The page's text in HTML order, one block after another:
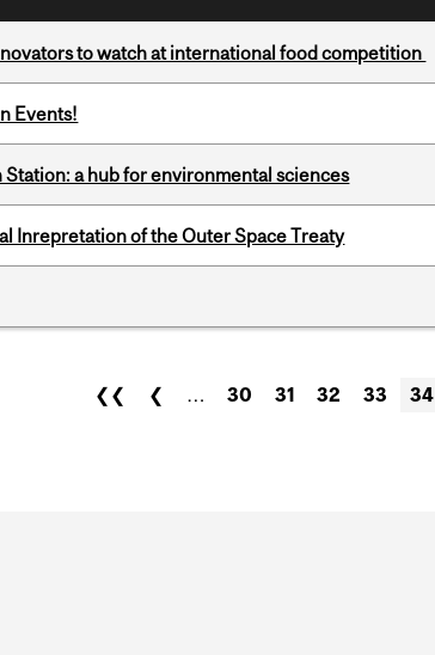
to watch at international food competition
Events!
a hub for environmental sciences
Inrepretation of the Outer Space Treaty
❮❮ ❮ … 30 31 32 33 34